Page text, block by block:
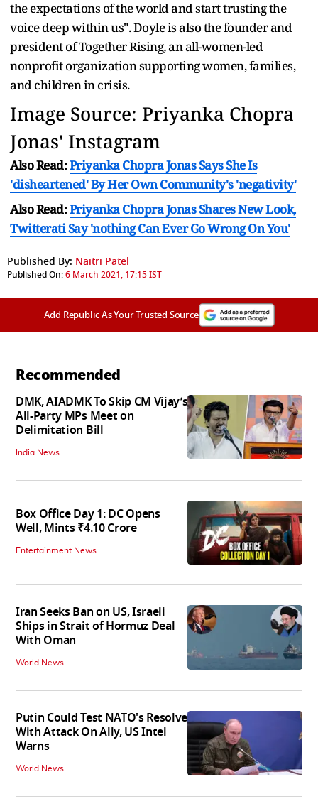
the expectations of the world and start trusting the
voice deep within us". Doyle is also the founder and
president of Together Rising,an all-women-led
nonprofit organization supporting women, families,
and children in crisis.
Image Source: Priyanka Chopra
Jonas' Instagram
Also Read:Priyanka Chopra Jonas Says She Is
'disheartened' By Her Own Community's 'negativity'
Also Read:Priyanka Chopra Jonas Shares New Look,
Twitterati Say 'nothing Can Ever Go Wrong On You'
Published By: Naitri Patel
Published On:6 March 2021, 17:15 IST
Add Republic As Your Trusted Source
Recommended
DMK, AIADMK To Skip CM Vijay’s
All-Party MPs Meet on
Delimitation Bill
India News
Box Office Day 1: DC Opens
Well, Mints ₹4.10 Crore
Entertainment News
Iran Seeks Ban on US, Israeli
Ships in Strait of Hormuz Deal
With Oman
World News
Putin Could Test NATO's Resolve
With Attack On Ally, US Intel
Warns
World News